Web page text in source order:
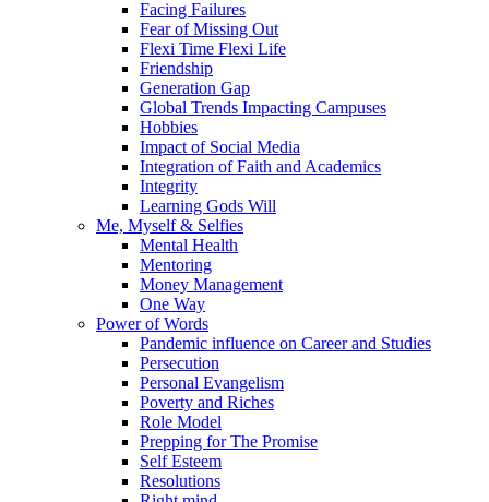
Facing Failures
Fear of Missing Out
Flexi Time Flexi Life
Friendship
Generation Gap
Global Trends Impacting Campuses
Hobbies
Impact of Social Media
Integration of Faith and Academics
Integrity
Learning Gods Will
Me, Myself & Selfies
Mental Health
Mentoring
Money Management
One Way
Power of Words
Pandemic influence on Career and Studies
Persecution
Personal Evangelism
Poverty and Riches
Role Model
Prepping for The Promise
Self Esteem
Resolutions